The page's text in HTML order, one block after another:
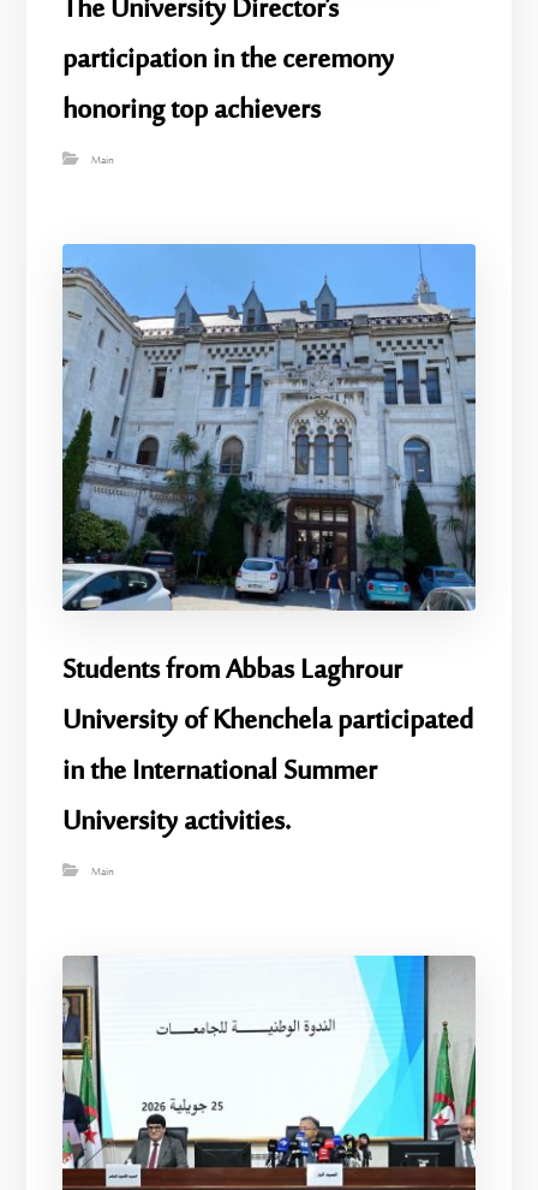
The University Director’s
participation in the ceremony
honoring top achievers
Main
Students from Abbas Laghrour
University of Khenchela participated
in the International Summer
University activities.
Main